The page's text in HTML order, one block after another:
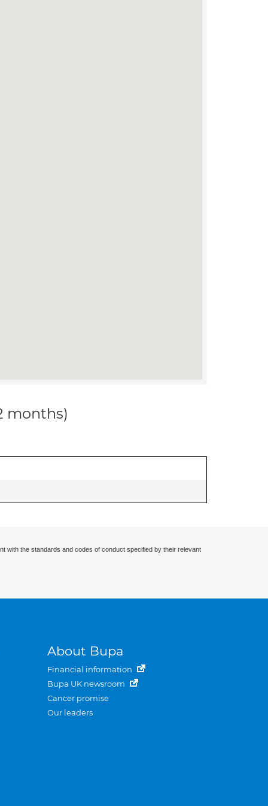
months)
with the standards and codes of conduct specified by their relevant
About Bupa
Financial information
Bupa UK newsroom
Cancer promise
Our leaders